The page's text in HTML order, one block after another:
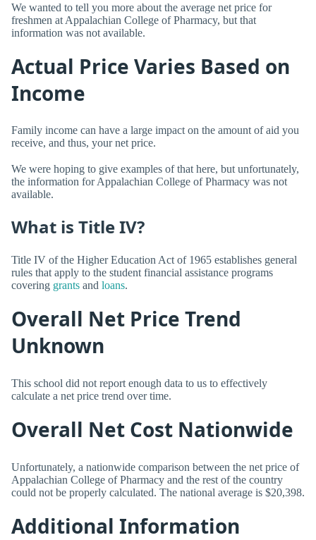
We wanted to tell you more about the average net price for
freshmen at Appalachian College of Pharmacy, but that
information was not available.
Actual Price Varies Based on
Income
Family income can have a large impact on the amount of aid you
receive, and thus, your net price.
We were hoping to give examples of that here, but unfortunately,
the information for Appalachian College of Pharmacy was not
available.
What is Title IV?
Title IV of the Higher Education Act of 1965 establishes general
rules that apply to the student financial assistance programs
covering grants and loans.
Overall Net Price Trend
Unknown
This school did not report enough data to us to effectively
calculate a net price trend over time.
Overall Net Cost Nationwide
Unfortunately, a nationwide comparison between the net price of
Appalachian College of Pharmacy and the rest of the country
could not be properly calculated. The national average is $20,398.
Additional Information